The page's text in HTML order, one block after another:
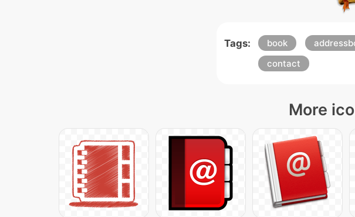
Tags: book
contact
More